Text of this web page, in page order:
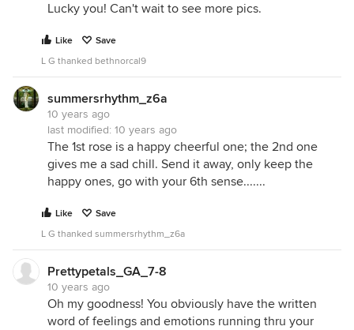
Lucky you! Can't wait to see more pics.
Like
Save
L G thanked bethnorcal9
summersrhythm_z6a
10 years ago
last modified: 10 years ago
The 1st rose is a happy cheerful one; the 2nd one
gives me a sad chill. Send it away, only keep the
happy ones, go with your 6th sense.......
Like
Save
L G thanked summersrhythm_z6a
Prettypetals_GA_7-8
10 years ago
Oh my goodness! You obviously have the written
word of feelings and emotions running thru your